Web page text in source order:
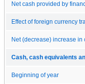
Net cash provided by
Effect of foreign currency
Net (decrease) increase
Cash, cash equivalents
Beginning of year